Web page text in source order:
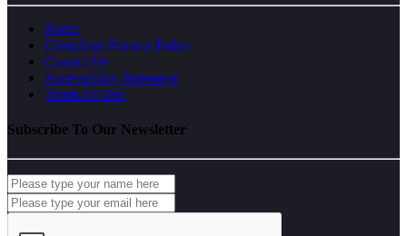
Home
Compliant Privacy Policy
Contact Us
Accessibility Statement
Terms Of Use
Subscribe To Our Newsletter